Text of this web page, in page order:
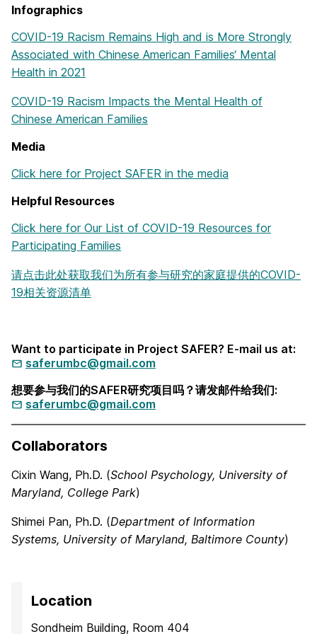
Infographics
COVID-19 Racism Remains High and is More Strongly
Associated with Chinese American Families‘ Mental
Health in 2021
COVID-19 Racism Impacts the Mental Health of
Chinese American Families
Media
Click here for Project SAFER in the media
Helpful Resources
Click here for Our List of COVID-19 Resources for
Participating Families
请点击此处获取我们为所有参与研究的家庭提供的COVID-
19相关资源清单
Want to participate in Project SAFER? E-mail us at:
saferumbc@gmail.com
想要参与我们的SAFER研究项目吗？请发邮件给我们:
saferumbc@gmail.com
Collaborators
Cixin Wang, Ph.D. (School Psychology, University of
Maryland, College Park)
Shimei Pan, Ph.D. (Department of Information
Systems, University of Maryland, Baltimore County)
Location
Sondheim Building, Room 404